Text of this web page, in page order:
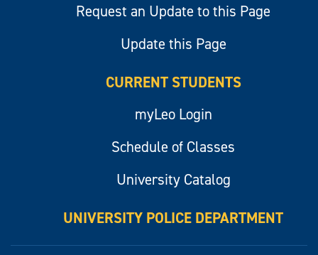
Request an Update to this Page
Update this Page
CURRENT STUDENTS
myLeo Login
Schedule of Classes
University Catalog
UNIVERSITY POLICE DEPARTMENT